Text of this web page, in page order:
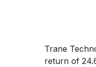
Trane
return of